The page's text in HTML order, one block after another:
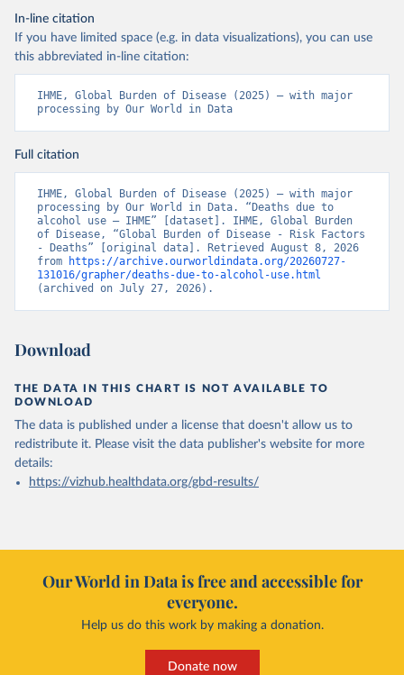
In-line citation
If you have limited space (e.g. in data visualizations), you can use
this abbreviated in-line citation:
IHME, Global Burden of Disease (2025) – with major
processing by Our World in Data
Full citation
IHME, Global Burden of Disease (2025) – with major
processing by Our World in Data. “Deaths due to
alcohol use – IHME” [dataset]. IHME, Global Burden
of Disease, “Global Burden of Disease - Risk Factors
- Deaths” [original data]. Retrieved August 8, 2026
from
https://archive.ourworldindata.org/20260727-
131016/grapher/deaths-due-to-alcohol-use.html
(archived on July 27, 2026).
Download
THE DATA IN THIS CHART IS NOT AVAILABLE TO
DOWNLOAD
The data is published under a license that doesn't allow us to
redistribute it. Please visit the data publisher's website for more
details:
https://vizhub.healthdata.org/gbd-results/
Our World in Data is free and accessible for
everyone.
Help us do this work by making a donation.
Donate now